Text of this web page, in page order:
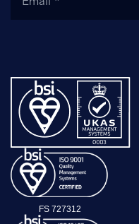
FS 727312